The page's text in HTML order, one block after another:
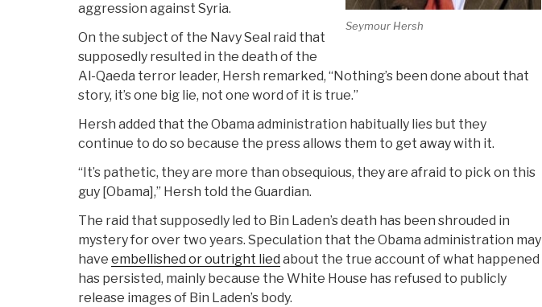
Seymour Hersh
aggression against Syria.
On the subject of the Navy Seal raid that
supposedly resulted in the death of the
Al-Qaeda terror leader, Hersh remarked, “Nothing’s been done about that
story, it’s one big lie, not one word of it is true.”
Hersh added that the Obama administration habitually lies but they
continue to do so because the press allows them to get away with it.
“It’s pathetic, they are more than obsequious, they are afraid to pick on this
guy [Obama],” Hersh told the Guardian.
The raid that supposedly led to Bin Laden’s death has been shrouded in
mystery for over two years. Speculation that the Obama administration may
have embellished or outright lied about the true account of what happened
has persisted, mainly because the White House has refused to publicly
release images of Bin Laden’s body.